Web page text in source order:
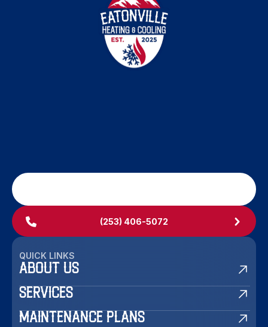
(253) 406-5072
QUICK LINKS
ABOUT US
SERVICES
MAINTENANCE PLANS